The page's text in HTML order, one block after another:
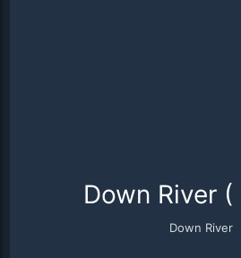
Down River (
Down River